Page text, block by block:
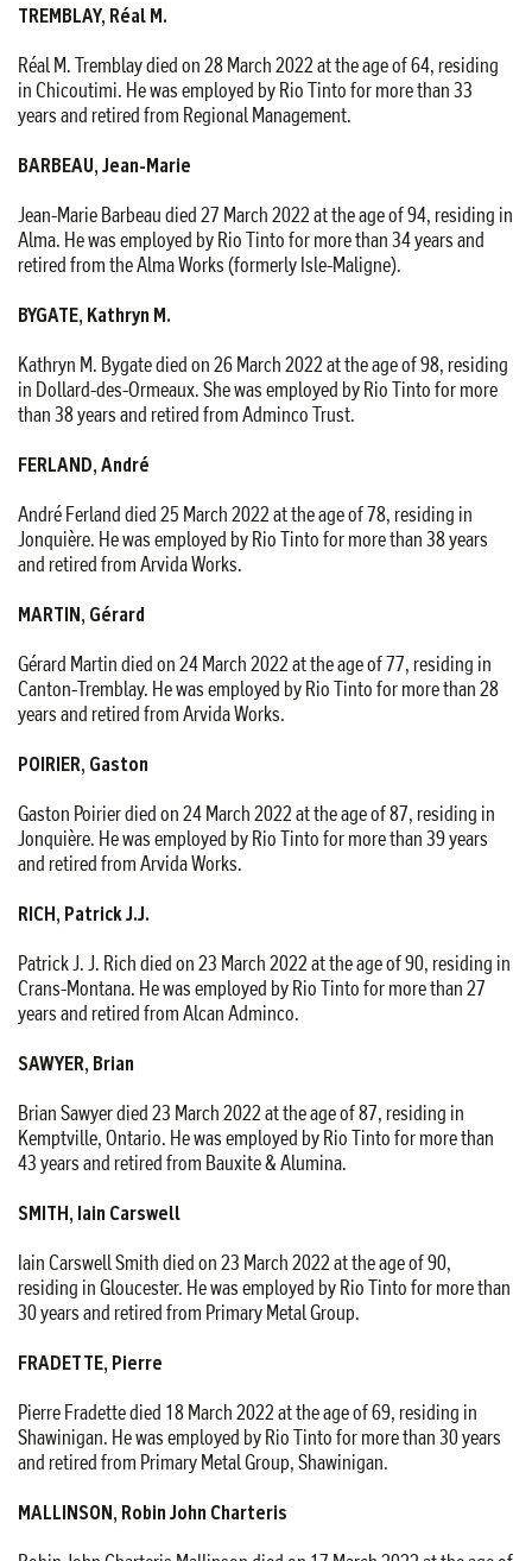
TREMBLAY, Réal M.
Réal M. Tremblay died on 28 March 2022 at the age of 64, residing
in Chicoutimi. He was employed by Rio Tinto for more than 33
years and retired from Regional Management.
BARBEAU, Jean-Marie
Jean-Marie Barbeau died 27 March 2022 at the age of 94, residing in
Alma. He was employed by Rio Tinto for more than 34 years and
retired from the Alma Works (formerly Isle-Maligne).
BYGATE, Kathryn M.
Kathryn M. Bygate died on 26 March 2022 at the age of 98, residing
in Dollard-des-Ormeaux. She was employed by Rio Tinto for more
than 38 years and retired from Adminco Trust.
FERLAND, André
André Ferland died 25 March 2022 at the age of 78, residing in
Jonquière. He was employed by Rio Tinto for more than 38 years
and retired from Arvida Works.
MARTIN, Gérard
Gérard Martin died on 24 March 2022 at the age of 77, residing in
Canton-Tremblay. He was employed by Rio Tinto for more than 28
years and retired from Arvida Works.
POIRIER, Gaston
Gaston Poirier died on 24 March 2022 at the age of 87, residing in
Jonquière. He was employed by Rio Tinto for more than 39 years
and retired from Arvida Works.
RICH, Patrick J.J.
Patrick J. J. Rich died on 23 March 2022 at the age of 90, residing in
Crans-Montana. He was employed by Rio Tinto for more than 27
years and retired from Alcan Adminco.
SAWYER, Brian
Brian Sawyer died 23 March 2022 at the age of 87, residing in
Kemptville, Ontario. He was employed by Rio Tinto for more than
43 years and retired from Bauxite & Alumina.
SMITH, Iain Carswell
Iain Carswell Smith died on 23 March 2022 at the age of 90,
residing in Gloucester. He was employed by Rio Tinto for more than
30 years and retired from Primary Metal Group.
FRADETTE, Pierre
Pierre Fradette died 18 March 2022 at the age of 69, residing in
Shawinigan. He was employed by Rio Tinto for more than 30 years
and retired from Primary Metal Group, Shawinigan.
MALLINSON, Robin John Charteris